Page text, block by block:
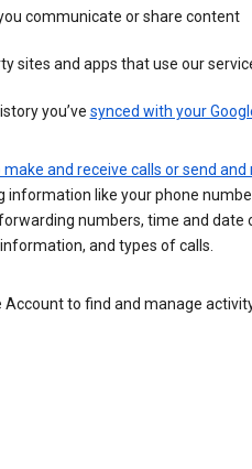
communicate or share content
sites and apps that use our
you’ve synced with your
and receive calls or send
information like your phone
numbers, time and date
and types of calls.
Account to find and manage